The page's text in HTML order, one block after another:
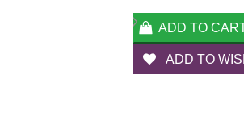
ADD TO
ADD TO